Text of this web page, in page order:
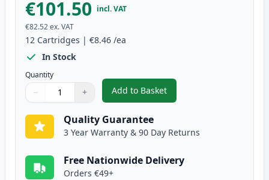
€101.50 incl. VAT
€82.52ex. VAT
12 Cartridges | €8.46 /ea
In Stock
Quantity
Quantity
Use buttons to adjust
− +
Quantity:
Add to Basket
,12 Pack Brother LC1240
Quality Guarantee
3 Year Warranty & 90 Day Returns
Free Nationwide Delivery
Orders €49+